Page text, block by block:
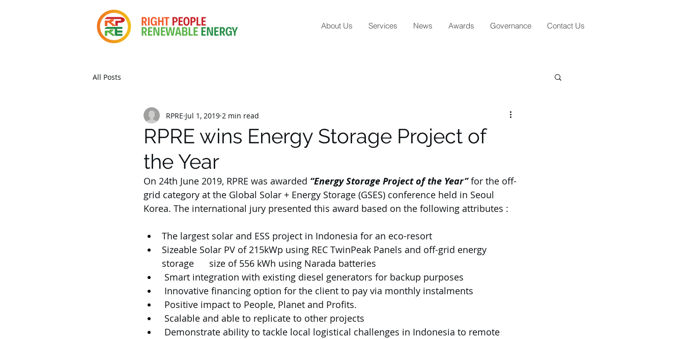
About Us Services News Awards Governance Contact Us
All Posts
RPRE wins Energy Storage Project of
the Year
RPRE Jul 1, 2019 2 min read
On 24th June 2019, RPRE was awarded “Energy Storage Project of the Year” for the off-
grid category at the Global Solar + Energy Storage (GSES) conference held in Seoul
Korea. The international jury presented this award based on the following attributes :
The largest solar and ESS project in Indonesia for an eco-resort
Sizeable Solar PV of 215kWp using REC TwinPeak Panels and off-grid energy
storage      size of 556 kWh using Narada batteries
Smart integration with existing diesel generators for backup purposes
Innovative financing option for the client to pay via monthly instalments
Positive impact to People, Planet and Profits.
Scalable and able to replicate to other projects